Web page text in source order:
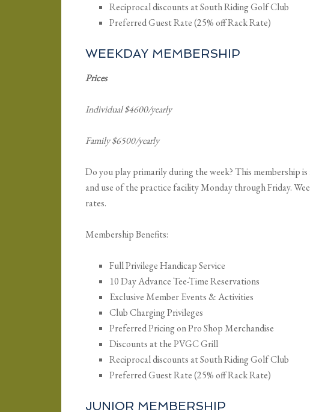
Reciprocal discounts at South Riding Golf Club
Preferred Guest Rate (25% off Rack Rate)
WEEKDAY MEMBERSHIP
Prices
Individual $4600/yearly
Family $6500/yearly
Do you play primarily during the week? This membership
and use of the practice facility Monday through Friday.
rates.
Membership Benefits:
Full Privilege Handicap Service
10 Day Advance Tee-Time Reservations
Exclusive Member Events & Activities
Club Charging Privileges
Preferred Pricing on Pro Shop Merchandise
Discounts at the PVGC Grill
Reciprocal discounts at South Riding Golf Club
Preferred Guest Rate (25% off Rack Rate)
JUNIOR MEMBERSHIP